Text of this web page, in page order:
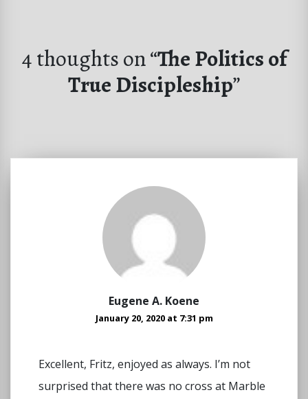
4 thoughts on “The Politics of
True Discipleship”
Eugene A. Koene
January 20, 2020 at 7:31 pm
Excellent, Fritz, enjoyed as always. I’m not
surprised that there was no cross at Marble